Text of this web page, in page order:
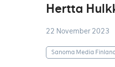
Hertta
22 November 2023
Sanoma Media